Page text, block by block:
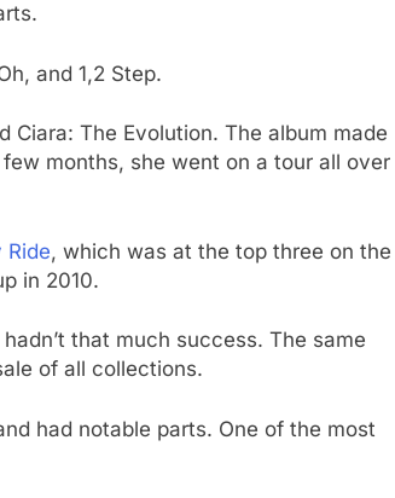
and 1,2 Step.
Ciara: The Evolution. The album made
months, she went on a tour all over
Ride, which was at the top three on the
in 2010.
that much success. The same
of all collections.
had notable parts. One of the most